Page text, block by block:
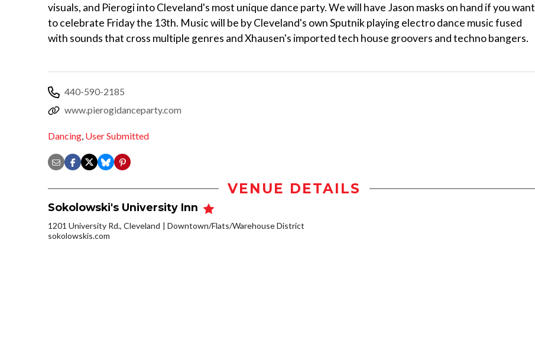
visuals, and Pierogi into Cleveland's most unique dance party. We will have Jason masks on hand if you want
to celebrate Friday the 13th. Music will be by Cleveland's own Sputnik playing electro dance music fused
with sounds that cross multiple genres and Xhausen's imported tech house groovers and techno bangers.
440-590-2185
www.pierogidanceparty.com
Dancing, User Submitted
VENUE DETAILS
Sokolowski's University Inn
1201 University Rd., Cleveland
Downtown/Flats/Warehouse District
sokolowskis.com